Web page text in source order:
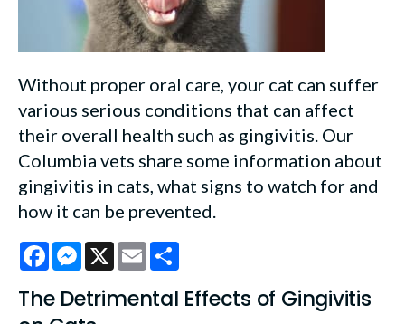
Without proper oral care, your cat can suffer
various serious conditions that can affect
their overall health such as gingivitis. Our
Columbia vets share some information about
gingivitis in cats, what signs to watch for and
how it can be prevented.
FacebookMessenger
X Email
The Detrimental Effects of Gingivitis